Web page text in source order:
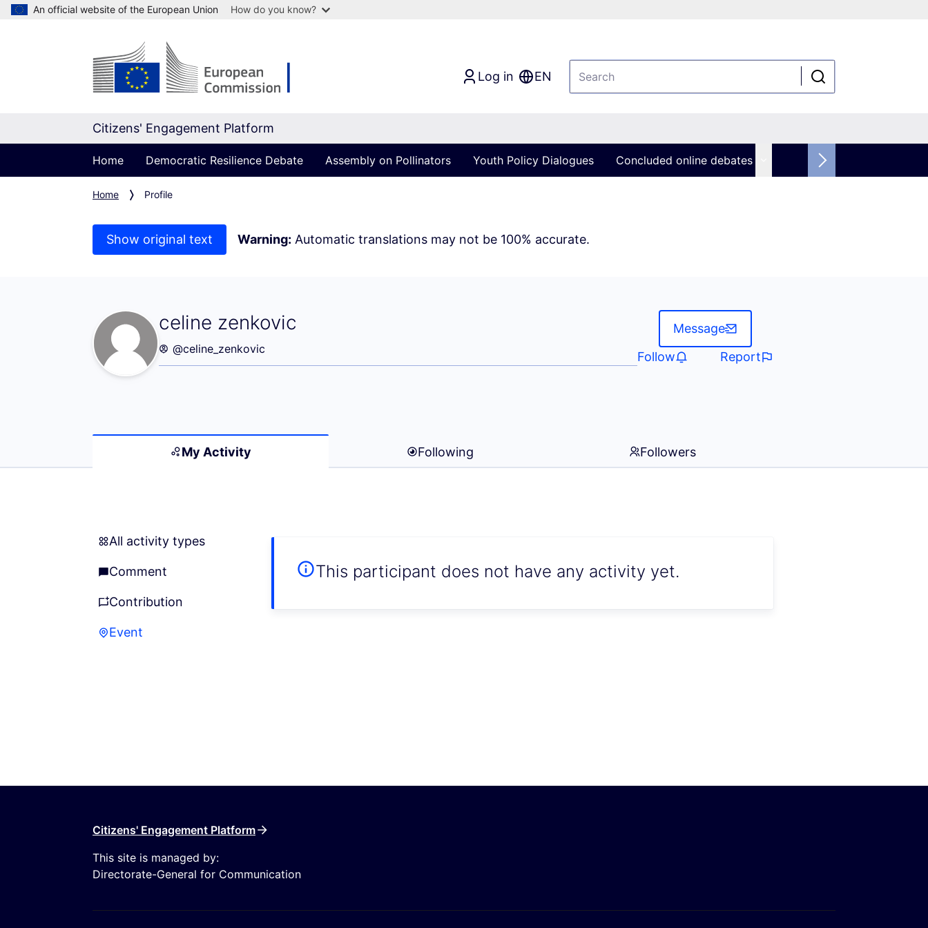
An official website of the European Union How do you know?
Log in EN
Citizens' Engagement Platform
Home Democratic Resilience Debate Assembly on Pollinators Youth Policy Dialogues Concluded online debates
Home Profile
Show original text Warning: Automatic translations may not be 100% accurate.
celine zenkovic
My Activity (celine zenkovic)
@celine_zenkovic
Message
Follow
Report
My Activity Following Followers
All activity types
All activity types
Comment
Comment
Contribution
Contribution
Event
Event
This participant does not have any activity yet.
Citizens' Engagement Platform
This site is managed by:
Directorate-General for Communication